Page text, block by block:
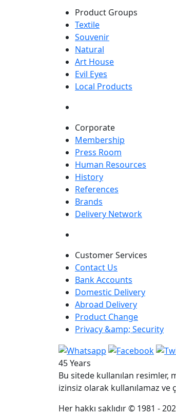
Product Groups
Textile
Souvenir
Natural
Art House
Evil Eyes
Local Products
Corporate
Membership
Press Room
Human Resources
History
References
Brands
Delivery Network
Customer Services
Contact Us
Bank Accounts
Domestic Delivery
Abroad Delivery
Product Change
Privacy &amp; Security
45 Years
Bu sitede kullanılan
izinsiz olarak kullanılamaz ve
Her hakkı saklıdır © 1981 -